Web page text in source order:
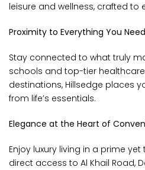
leisure and wellness, crafted to
Proximity to Everything You Need
Stay connected to what truly
schools and top-tier
destinations, Hillsedge places
from life’s essentials.
Elegance at the Heart of
Enjoy luxury living in a prime
direct access to Al Khail Road,